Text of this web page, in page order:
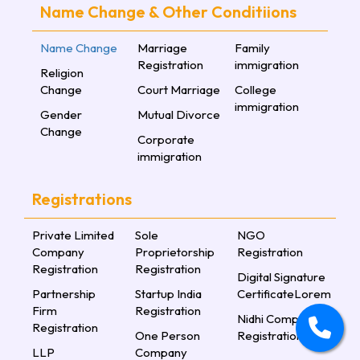
Name Change & Other Conditiions
Name Change
Religion
Change
Gender
Change
Marriage
Registration
Court Marriage
Mutual Divorce
Corporate
immigration
Family
immigration
College
immigration
Registrations
Private Limited
Company
Registration
Partnership
Firm
Registration
LLP
Sole
Proprietorship
Registration
Startup India
Registration
One Person
Company
NGO
Registration
Digital Signature
CertificateLorem
Nidhi Company
Registration